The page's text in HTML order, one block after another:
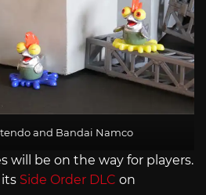
and Bandai Namco
will be on the way for players.
Side Order DLC on